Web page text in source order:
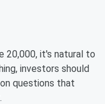
20,000, it's natural to
investors should
questions that